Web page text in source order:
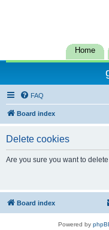
Home
FAQ
Board index
Delete cookies
Are you sure you want to
Board index
Powered by